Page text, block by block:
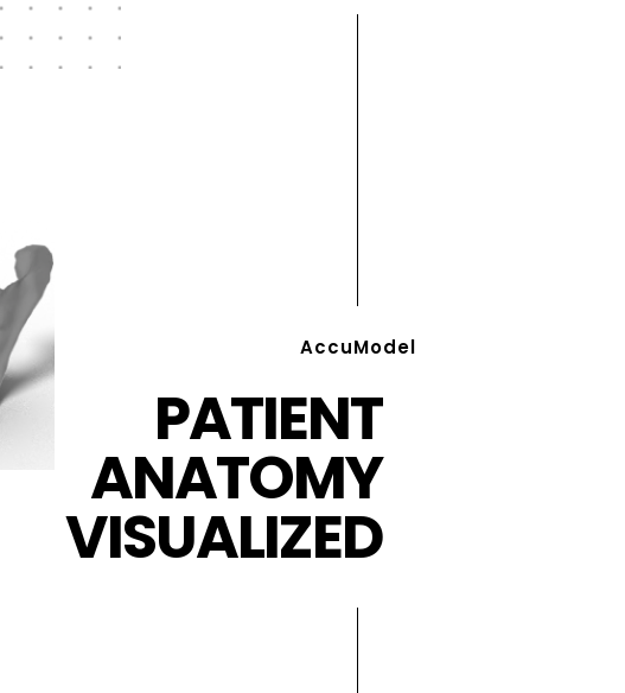
AccuModel
PATIENT
ANATOMY
VISUALIZED